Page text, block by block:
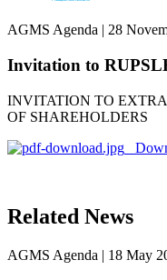
AGMS Agenda | 28
Invitation to
INVITATION TO
OF SHAREHOLDERS
Related News
AGMS Agenda | 18 May